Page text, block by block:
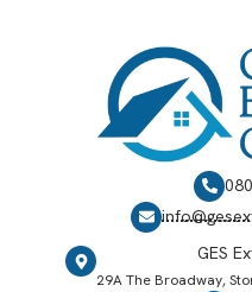
GES
29A The Broadway,